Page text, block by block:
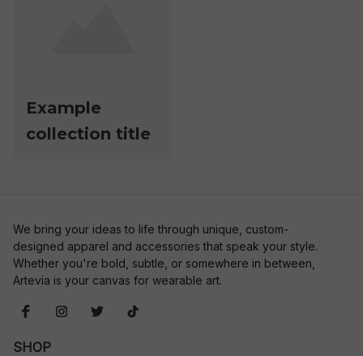
Example
collection title
We bring your ideas to life through unique, custom-
designed apparel and accessories that speak your style.
Whether you're bold, subtle, or somewhere in between,
Artevia is your canvas for wearable art.
SHOP